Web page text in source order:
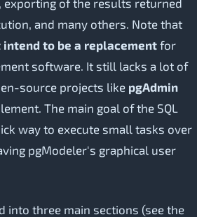
and many others. Note that
intend to be a replacement for
software. It still lacks a lot of
source projects like pgAdmin
The main goal of the SQL
way to execute small tasks over
pgModeler's graphical user
into three main sections (see the